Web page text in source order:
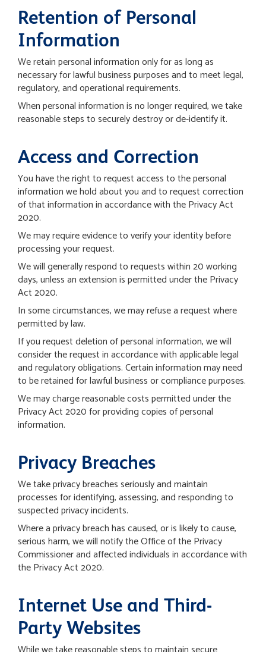
Retention of Personal
Information
We retain personal information only for as long as
necessary for lawful business purposes and to meet legal,
regulatory, and operational requirements.
When personal information is no longer required, we take
reasonable steps to securely destroy or de-identify it.
Access and Correction
You have the right to request access to the personal
information we hold about you and to request correction
of that information in accordance with the Privacy Act
2020.
We may require evidence to verify your identity before
processing your request.
We will generally respond to requests within 20 working
days, unless an extension is permitted under the Privacy
Act 2020.
In some circumstances, we may refuse a request where
permitted by law.
If you request deletion of personal information, we will
consider the request in accordance with applicable legal
and regulatory obligations. Certain information may need
to be retained for lawful business or compliance purposes.
We may charge reasonable costs permitted under the
Privacy Act 2020 for providing copies of personal
information.
Privacy Breaches
We take privacy breaches seriously and maintain
processes for identifying, assessing, and responding to
suspected privacy incidents.
Where a privacy breach has caused, or is likely to cause,
serious harm, we will notify the Office of the Privacy
Commissioner and affected individuals in accordance with
the Privacy Act 2020.
Internet Use and Third-
Party Websites